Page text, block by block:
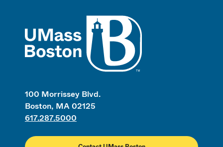
100 Morrissey Blvd.
Boston, MA 02125
617.287.5000